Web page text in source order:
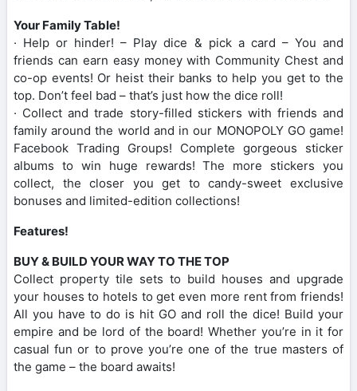
Your Family Table!
· Help or hinder! – Play dice & pick a card – You and
friends can earn easy money with Community Chest and
co-op events! Or heist their banks to help you get to the
top. Don’t feel bad – that’s just how the dice roll!
· Collect and trade story-filled stickers with friends and
family around the world and in our MONOPOLY GO game!
Facebook Trading Groups! Complete gorgeous sticker
albums to win huge rewards! The more stickers you
collect, the closer you get to candy-sweet exclusive
bonuses and limited-edition collections!
Features!
BUY & BUILD YOUR WAY TO THE TOP
Collect property tile sets to build houses and upgrade
your houses to hotels to get even more rent from friends!
All you have to do is hit GO and roll the dice! Build your
empire and be lord of the board! Whether you’re in it for
casual fun or to prove you’re one of the true masters of
the game – the board awaits!